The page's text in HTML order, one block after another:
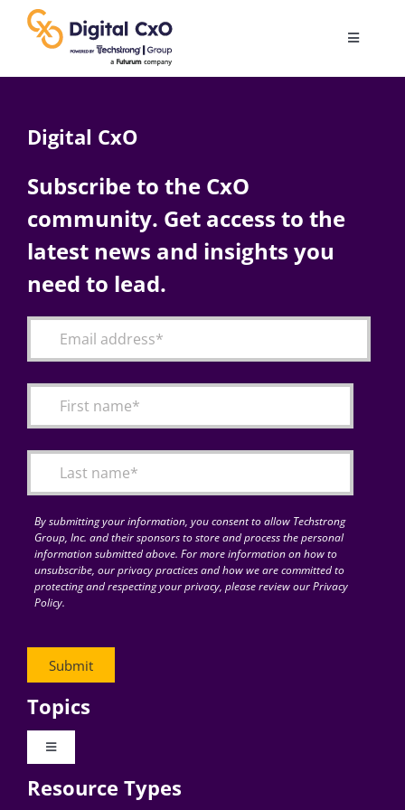
content
Toggle
AI
Change Management
Articles
for:
Digital CxO
Subscribe to the CxO
community. Get access to the
latest news and insights you
need to lead.
By submitting your information, you consent to allow Techstrong
Group, Inc. and their sponsors to store and process the personal
information submitted above. For more information on how to
unsubscribe, our privacy practices and how we are committed to
protecting and respecting your privacy, please review our Privacy
Policy.
Topics
Toggle
Digital Transformation
Resource Types